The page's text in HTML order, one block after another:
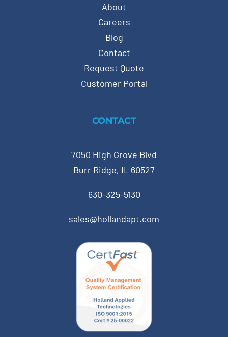
About
Careers
Blog
Contact
Request Quote
Customer Portal
CONTACT
7050 High Grove Blvd
Burr Ridge, IL 60527
630-325-5130
sales@hollandapt.com